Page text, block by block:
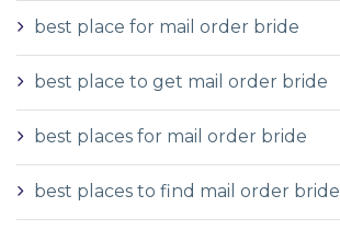
best place for mail order bride
best place to get mail order bride
best places for mail order bride
best places to find mail order bride